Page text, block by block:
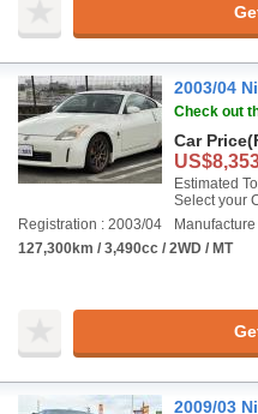
2003/04
Check out
Car Price
Estimated
Select your
Registration : 2003/04
127,300km / 3,490cc / 2WD / MT
2009/03